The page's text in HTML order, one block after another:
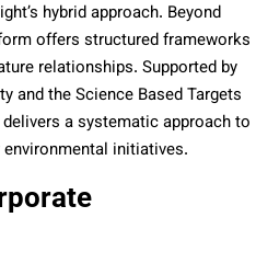
hybrid approach. Beyond
offers structured frameworks
relationships. Supported by
and the Science Based Targets
a systematic approach to
initiatives.